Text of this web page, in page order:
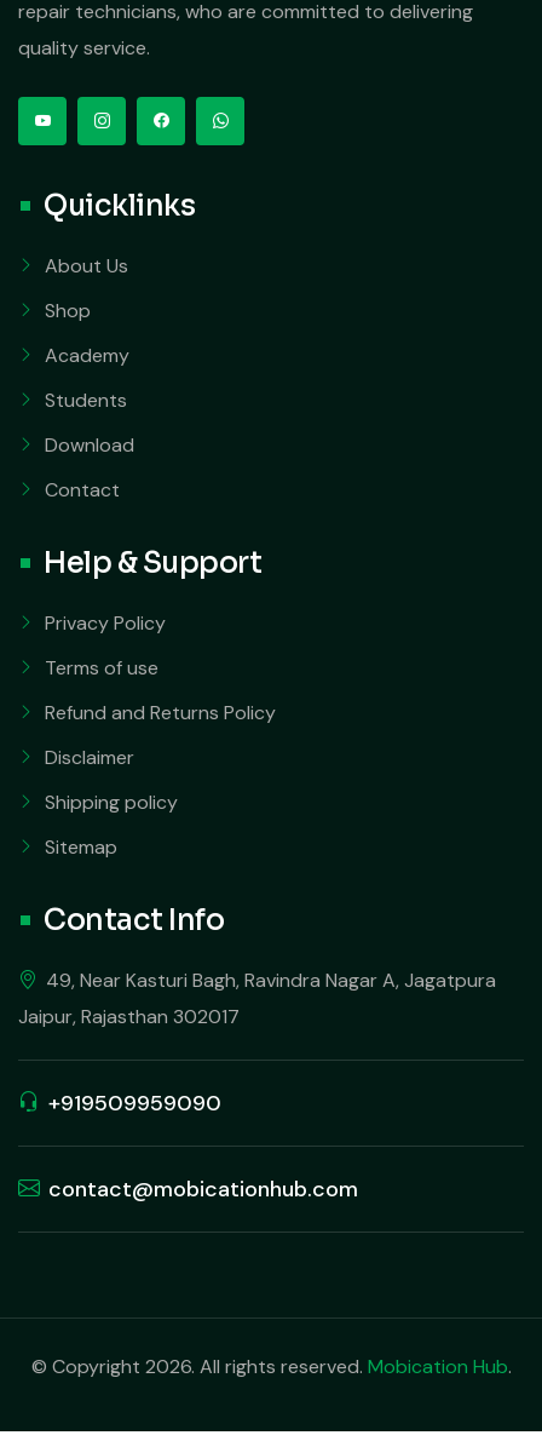
repair technicians, who are committed to delivering
quality service.
Quicklinks
About Us
Shop
Academy
Students
Download
Contact
Help & Support
Privacy Policy
Terms of use
Refund and Returns Policy
Disclaimer
Shipping policy
Sitemap
Contact Info
49, Near Kasturi Bagh, Ravindra Nagar A, Jagatpura
Jaipur, Rajasthan 302017
+919509959090
contact@mobicationhub.com
© Copyright 2026. All rights reserved. Mobication Hub.